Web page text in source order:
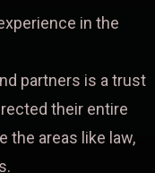
in the
partners is a trust
their entire
the areas like law,